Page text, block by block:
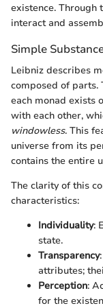
existence. Through
interact and
Simple
Leibniz describes
composed of parts.
each monad exists
with each other,
windowless. This
universe from its
contains the entire
The clarity of this
characteristics:
Individuality:
state.
Transparency
attributes;
Perception:
for the